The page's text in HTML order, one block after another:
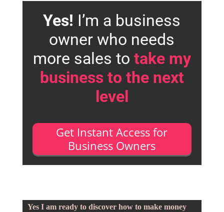
Yes! I’m a business
owner who needs
more sales to take my
business to the next
level
Get Instant Access for
Business Owners
Yes I am ready to discover how to make money